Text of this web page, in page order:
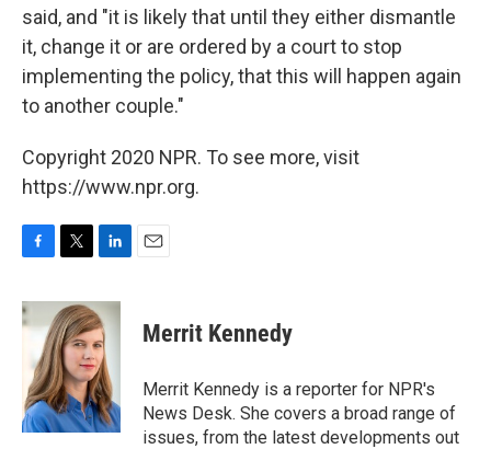
said, and "it is likely that until they either dismantle
it, change it or are ordered by a court to stop
implementing the policy, that this will happen again
to another couple."
Copyright 2020 NPR. To see more, visit
https://www.npr.org.
c
e
o
k
i
t
t
e
r
n
k
e
d
I
n
Merrit Kennedy
Merrit Kennedy is a reporter for NPR's
News Desk. She covers a broad range of
issues, from the latest developments out